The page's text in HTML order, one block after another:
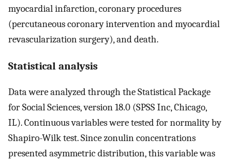
myocardial infarction, coronary procedures
(percutaneous coronary intervention and myocardial
revascularization surgery), and death.
Statistical analysis
Data were analyzed through the Statistical Package
for Social Sciences, version 18.0 (SPSS Inc, Chicago,
IL). Continuous variables were tested for normality by
Shapiro-Wilk test. Since zonulin concentrations
presented asymmetric distribution, this variable was